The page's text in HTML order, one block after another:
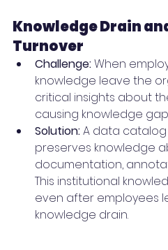
Knowledge Drain
Turnover
Challenge: When
knowledge leave the
critical insights about
causing knowledge
Solution: A data
preserves knowledge
documentation,
This institutional
even after employees
knowledge drain.